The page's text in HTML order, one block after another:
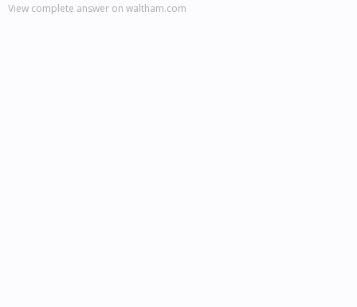
View complete answer on waltham.com